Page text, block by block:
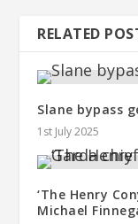
RELATED
Slane bypass
1st July 2025
‘The Henry
Michael